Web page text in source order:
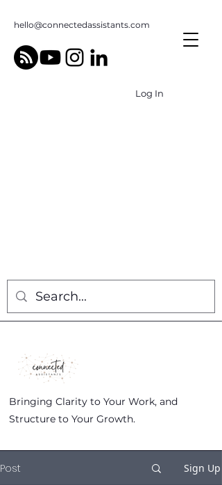
hello@connectedassistants.com
Log In
Bringing Clarity to Your Work, and
Structure to Your Growth.
Post Sign Up